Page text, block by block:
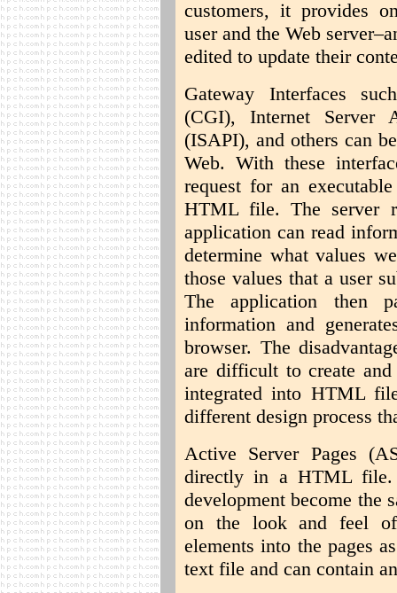
customers, it provides
user and the Web
edited to update their
Gateway Interfaces
(CGI), Internet Server
(ISAPI), and others can
Web. With these
request for an
HTML file. The server
application can read
determine what values
those values that a user
The application then
information and
browser. The
are difficult to create and
integrated into HTML
different design process
Active Server Pages
directly in a HTML file.
development become the
on the look and feel
elements into the pages
text file and can contain